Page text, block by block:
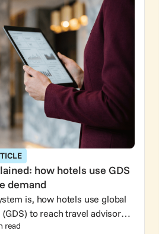
how hotels use GDS
demand
is, how hotels use global
to reach travel advisors
and why GDS marketing still
read